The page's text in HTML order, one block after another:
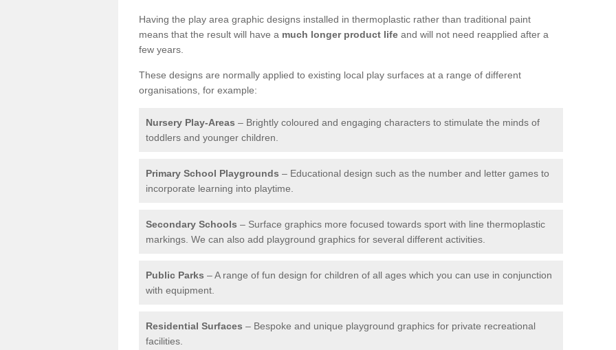
Having the play area graphic designs installed in thermoplastic rather than traditional paint
means that the result will have a much longer product life and will not need reapplied after a
few years.
These designs are normally applied to existing local play surfaces at a range of different
organisations, for example:
Nursery Play-Areas – Brightly coloured and engaging characters to stimulate the minds of
toddlers and younger children.
Primary School Playgrounds – Educational design such as the number and letter games to
incorporate learning into playtime.
Secondary Schools – Surface graphics more focused towards sport with line thermoplastic
markings. We can also add playground graphics for several different activities.
Public Parks – A range of fun design for children of all ages which you can use in conjunction
with equipment.
Residential Surfaces – Bespoke and unique playground graphics for private recreational
facilities.